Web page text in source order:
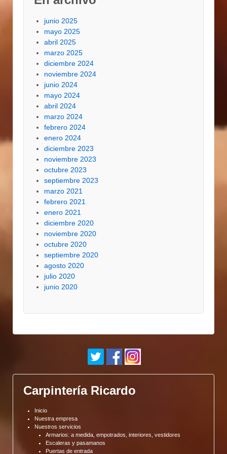
junio 2025
mayo 2025
abril 2025
marzo 2025
diciembre 2024
noviembre 2024
junio 2024
mayo 2024
abril 2024
marzo 2024
febrero 2024
enero 2024
diciembre 2023
noviembre 2023
octubre 2023
septiembre 2023
marzo 2021
febrero 2021
enero 2021
diciembre 2020
noviembre 2020
octubre 2020
septiembre 2020
agosto 2020
julio 2020
junio 2020
Carpintería Ricardo
Inicio
Nuestra empresa
Nuestros servicios
Armarios: a medida, empotrados, interiores, vestidores
Escaleras y pasamanos
Puertas de entrada